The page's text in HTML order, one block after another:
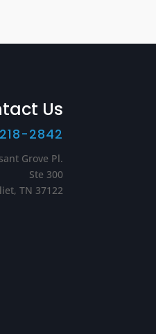
Us
2842
Grove Pl.
Ste 300
TN 37122